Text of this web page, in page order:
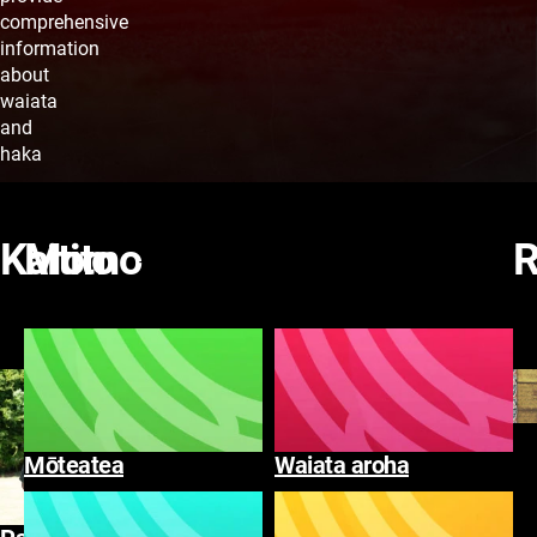
comprehensive
information
about
waiata
and
haka
Kaitito
Tirohia
Momo
Mōteatea Waiata aroha